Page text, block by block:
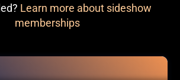
Learn more about sideshow
memberships